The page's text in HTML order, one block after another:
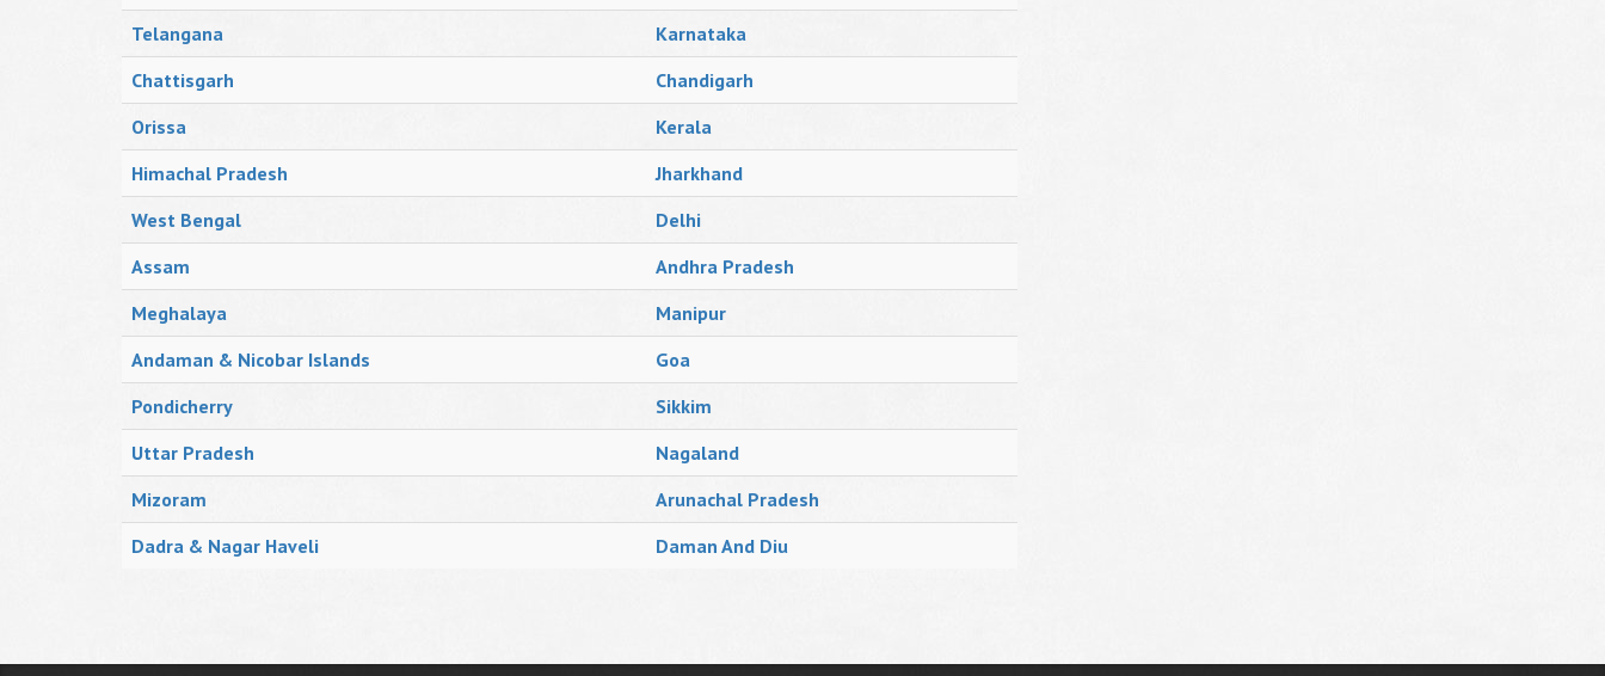
Telangana
Karnataka
Chattisgarh
Chandigarh
Orissa
Kerala
Himachal Pradesh
Jharkhand
West Bengal
Delhi
Assam
Andhra Pradesh
Meghalaya
Manipur
Andaman & Nicobar Islands
Goa
Pondicherry
Sikkim
Uttar Pradesh
Nagaland
Mizoram
Arunachal Pradesh
Dadra & Nagar Haveli
Daman And Diu